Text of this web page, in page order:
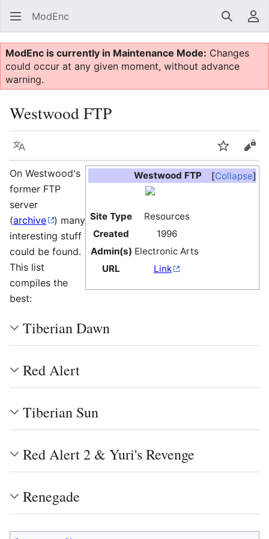
ModEnc Search
ModEnc is currently in Maintenance Mode: Changes
could occur at any given moment, without advance
warning.
Westwood FTP
Language Watch
Collapse
Westwood FTP
Site Type
Resources
Created
1996
Admin(s) Electronic Arts
URL
Link
On Westwood's
former FTP
server
(archive
) many
interesting stuff
could be found.
This list
compiles the
best:
Tiberian Dawn
Red Alert
Tiberian Sun
Red Alert 2 & Yuri's Revenge
Renegade